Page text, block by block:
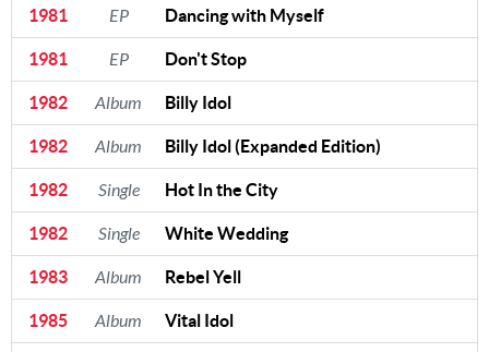
1981 EP Dancing with Myself
1981 EP Don't Stop
1982 Album Billy Idol
1982 Album Billy Idol (Expanded Edition)
1982 Single Hot In the City
1982 Single White Wedding
1983 Album Rebel Yell
1985 Album Vital Idol